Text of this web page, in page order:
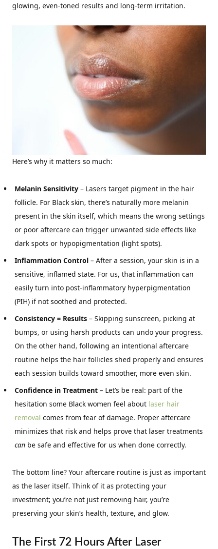
glowing, even-toned results and long-term irritation.
Here’s why it matters so much:
Melanin Sensitivity – Lasers target pigment in the hair
follicle. For Black skin, there’s naturally more melanin
present in the skin itself, which means the wrong settings
or poor aftercare can trigger unwanted side effects like
dark spots or hypopigmentation (light spots).
Inflammation Control – After a session, your skin is in a
sensitive, inflamed state. For us, that inflammation can
easily turn into post-inflammatory hyperpigmentation
(PIH) if not soothed and protected.
Consistency = Results – Skipping sunscreen, picking at
bumps, or using harsh products can undo your progress.
On the other hand, following an intentional aftercare
routine helps the hair follicles shed properly and ensures
each session builds toward smoother, more even skin.
Confidence in Treatment – Let’s be real: part of the
hesitation some Black women feel about laser hair
removal comes from fear of damage. Proper aftercare
minimizes that risk and helps prove that laser treatments
can be safe and effective for us when done correctly.
The bottom line? Your aftercare routine is just as important
as the laser itself. Think of it as protecting your
investment; you’re not just removing hair, you’re
preserving your skin’s health, texture, and glow.
The First 72 Hours After Laser